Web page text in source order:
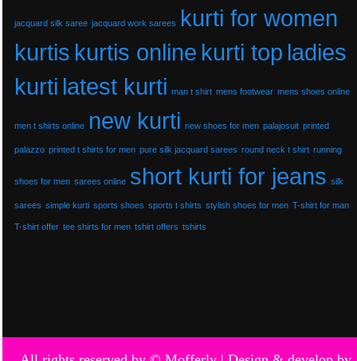
jacquard silk saree jacquard work sarees
kurti for women
kurtis kurtis online kurti top ladies
kurti latest kurti man t shirt mens footwear mens shoes online
men t shirts online new kurti new shoes for men palajosuit printed
palazzo printed t shirts for men pure silk jacquard sarees round neck t shirt running
shoes for men sarees online short kurti for jeans silk
sarees simple kurti sports shoes sports t shirts stylish shoes for men T-shirt for man
T-shirt offer tee shirts for men tshirt offers tshirts